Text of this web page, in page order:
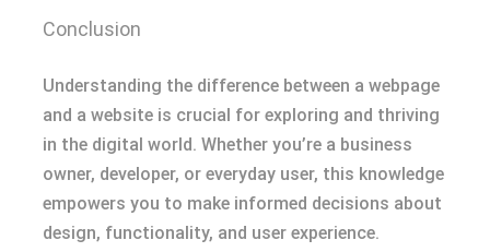
Conclusion
Understanding the difference between a webpage
and a website is crucial for exploring and thriving
in the digital world. Whether you’re a business
owner, developer, or everyday user, this knowledge
empowers you to make informed decisions about
design, functionality, and user experience.